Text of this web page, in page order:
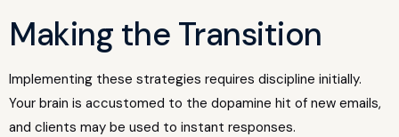
Making the Transition
Implementing these strategies requires discipline initially.
Your brain is accustomed to the dopamine hit of new emails,
and clients may be used to instant responses.